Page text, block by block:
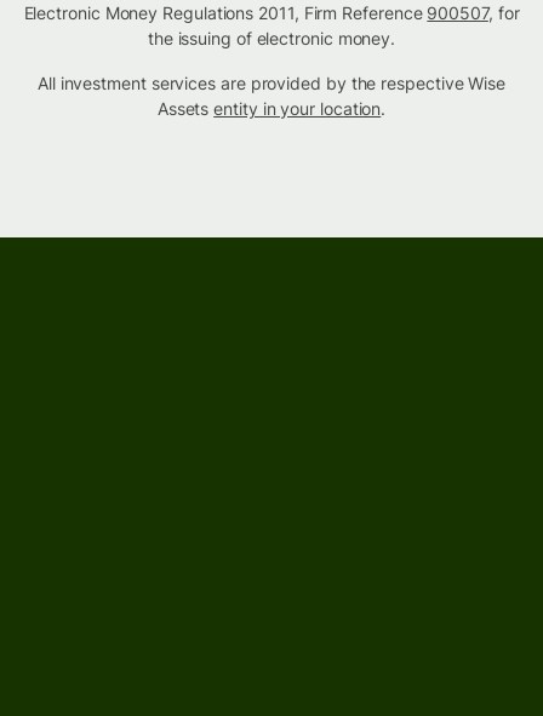
Electronic Money Regulations 2011, Firm Reference 900507, for
the issuing of electronic money.
All investment services are provided by the respective Wise
Assetsentity in your location.